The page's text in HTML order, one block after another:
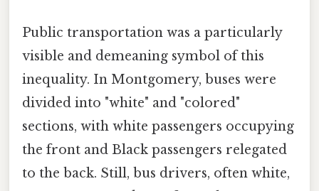
Public transportation was a particularly
visible and demeaning symbol of this
inequality. In Montgomery, buses were
divided into "white" and "colored"
sections, with white passengers occupying
the front and Black passengers relegated
to the back. Still, bus drivers, often white,